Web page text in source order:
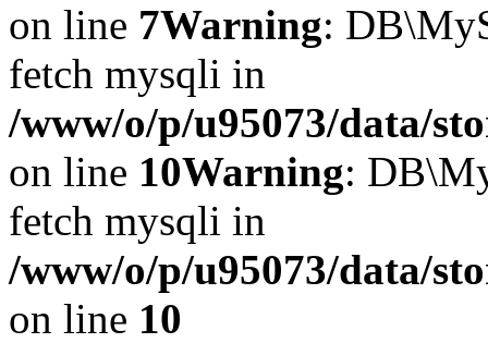
on line 7Warning:
fetch mysqli in
/www/o/p/u95073/data/
on line 10Warning:
fetch mysqli in
/www/o/p/u95073/data/
on line 10